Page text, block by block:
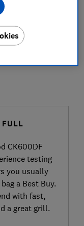
FULL
CK600DF
testing
you usually
a Best Buy.
with fast,
a great grill.